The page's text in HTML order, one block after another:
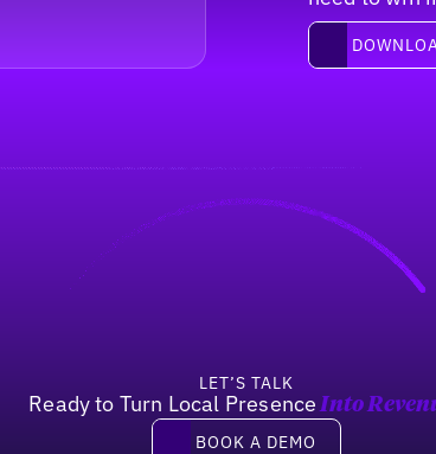
Download
LET’S TALK
Ready to Turn Local PresenceInto
Book a demo
BOOK A DEMO